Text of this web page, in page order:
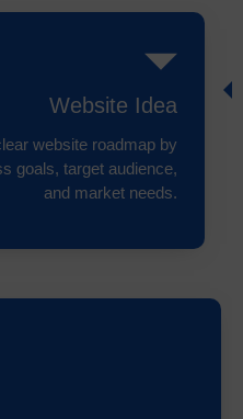
Website Idea
website roadmap by
goals, target audience,
and market needs.